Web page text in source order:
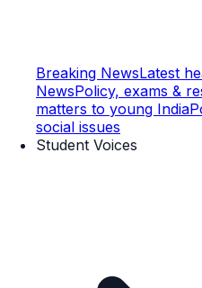
Breaking NewsLatest
NewsPolicy, exams &
matters to young India
social issues
Student Voices